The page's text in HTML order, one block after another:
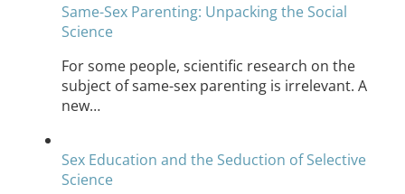
Same-Sex Parenting: Unpacking the Social
Science
For some people, scientific research on the
subject of same-sex parenting is irrelevant. A
new…
Sex Education and the Seduction of Selective
Science